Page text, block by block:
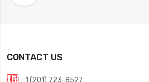
CONTACT US
1 (201) 723-8527